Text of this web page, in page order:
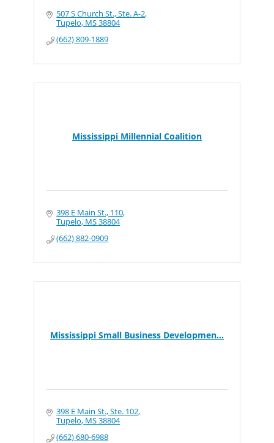
507 S Church St., Ste. A-2
Tupelo MS38804
(662) 809-1889
Mississippi Millennial Coalition
398 E Main St., 110
Tupelo MS38804
(662) 882-0909
Mississippi Small Business Developmen...
398 E Main St., Ste. 102
Tupelo MS38804
(662) 680-6988